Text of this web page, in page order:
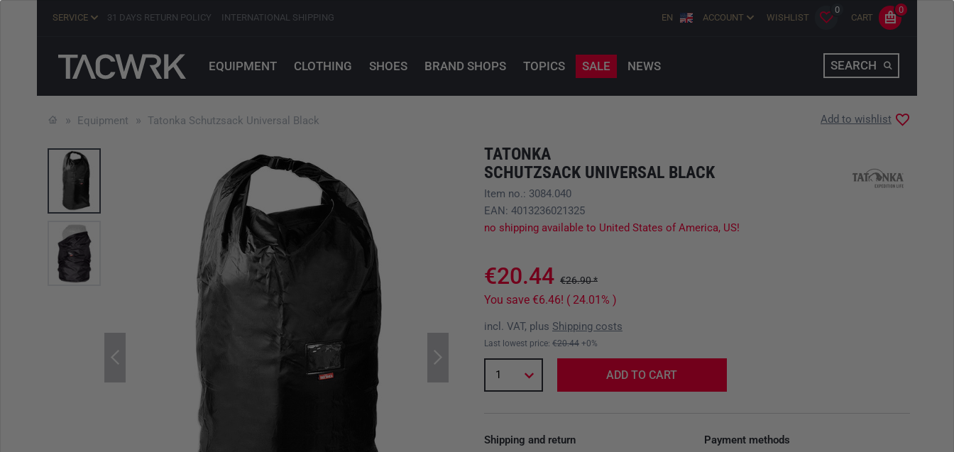
SERVICE 31 DAYS RETURN POLICY INTERNATIONAL SHIPPING EN ACCOUNT WISHLIST
0
CART
0
EQUIPMENT CLOTHING SHOES BRAND SHOPS TOPICS SALE NEWS SEARCH
Equipment Tatonka Schutzsack Universal Black
TATONKA
SCHUTZSACK UNIVERSAL BLACK
Add to wishlist
Item no.: 3084.040
EAN: 4013236021325
no shipping available to United States of America, US!
€20.44 €26.90 *
You save €6.46! ( 24.01% )
incl. VAT, plus Shipping costs
Last lowest price: €20.44 +0%
1 ADD TO CART
Shipping and return
Payment methods